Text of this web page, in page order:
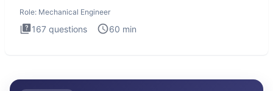
Role: Mechanical Engineer
167 questions 60 min